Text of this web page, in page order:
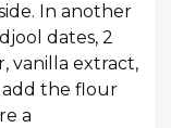
In another
dates, 2
vanilla extract,
add the flour
a